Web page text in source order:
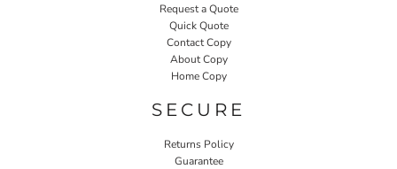
Request a Quote
Quick Quote
Contact Copy
About Copy
Home Copy
SECURE
Returns Policy
Guarantee